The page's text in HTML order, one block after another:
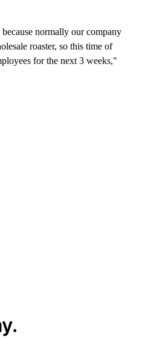
normally our company
roaster, so this time of
for the next 3 weeks,"